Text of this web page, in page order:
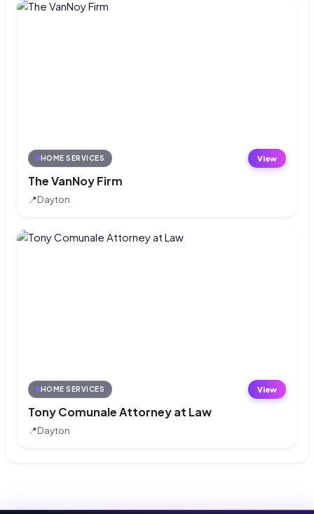
HOME SERVICES
The VanNoy Firm
📍Dayton
View
HOME SERVICES
Tony Comunale Attorney at Law
📍Dayton
View